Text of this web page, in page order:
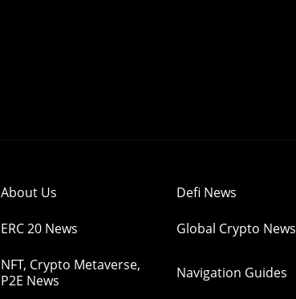
About Us Defi News
ERC 20 News Global Crypto News
NFT, Crypto Metaverse,
P2E News
Navigation Guides